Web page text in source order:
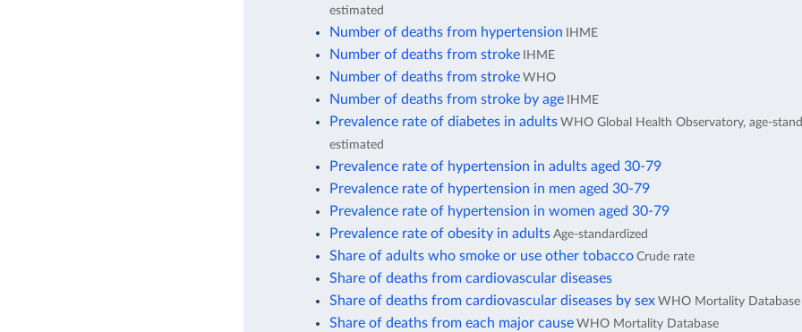
estimated
Number of deaths from hypertension IHME
Number of deaths from stroke IHME
Number of deaths from stroke WHO
Number of deaths from stroke by age IHME
Prevalence rate of diabetes in adults WHO Global Health Observatory, age-
estimated
Prevalence rate of hypertension in adults aged 30-79
Prevalence rate of hypertension in men aged 30-79
Prevalence rate of hypertension in women aged 30-79
Prevalence rate of obesity in adults Age-standardized
Share of adults who smoke or use other tobacco Crude rate
Share of deaths from cardiovascular diseases
Share of deaths from cardiovascular diseases by sex WHO Mortality Database
Share of deaths from each major cause WHO Mortality Database